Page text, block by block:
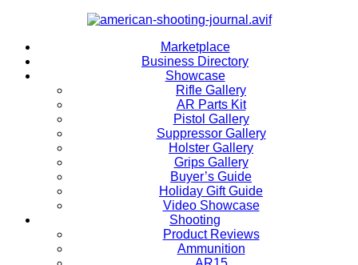
Marketplace
Business Directory
Showcase
Rifle Gallery
AR Parts Kit
Pistol Gallery
Suppressor Gallery
Holster Gallery
Grips Gallery
Buyer’s Guide
Holiday Gift Guide
Video Showcase
Shooting
Product Reviews
Ammunition